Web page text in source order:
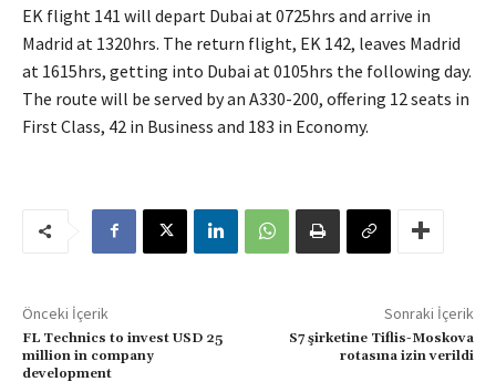
EK flight 141 will depart Dubai at 0725hrs and arrive in
Madrid at 1320hrs. The return flight, EK 142, leaves Madrid
at 1615hrs, getting into Dubai at 0105hrs the following day.
The route will be served by an A330-200, offering 12 seats in
First Class, 42 in Business and 183 in Economy.
Önceki İçerik
FL Technics to invest USD 25
million in company
development
Sonraki İçerik
S7 şirketine Tiflis-Moskova
rotasına izin verildi